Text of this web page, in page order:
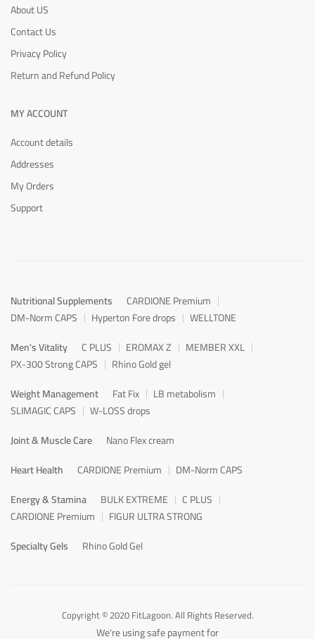
About US
Contact Us
Privacy Policy
Return and Refund Policy
MY ACCOUNT
Account details
Addresses
My Orders
Support
Nutritional Supplements
CARDIONE Premium
DM-Norm CAPS
Hyperton Fore drops
WELLTONE
Men's Vitality
C PLUS EROMAX Z
MEMBER XXL
PX-300 Strong CAPS
Rhino Gold gel
Weight Management
Fat Fix
LB metabolism
SLIMAGIC CAPS
W-LOSS drops
Joint & Muscle Care
Nano Flex cream
Heart Health
CARDIONE Premium
DM-Norm CAPS
Energy & Stamina
BULK EXTREME
C PLUS
CARDIONE Premium
FIGUR ULTRA STRONG
Specialty Gels
Rhino Gold Gel
Copyright © 2020 FitLagoon. All Rights Reserved.
We're using safe payment for